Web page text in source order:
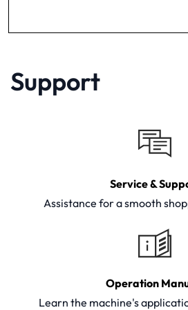
Support
Service &
Assistance for a smooth
Operation
Learn the machine's